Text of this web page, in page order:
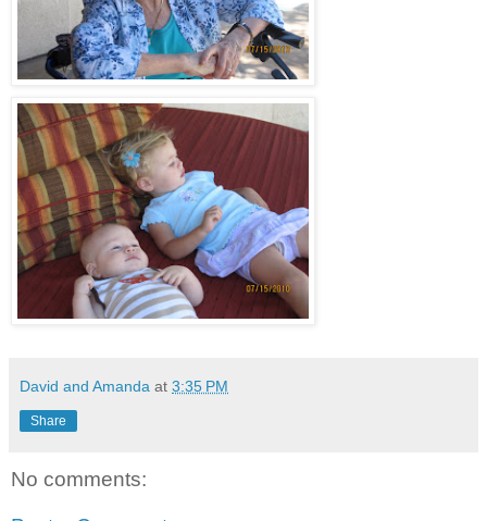
David and Amanda at 3:35 PM
Share
No comments: